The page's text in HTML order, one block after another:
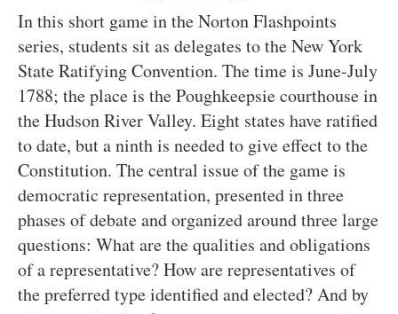
In this short game in the Norton Flashpoints
series, students sit as delegates to the New York
State Ratifying Convention. The time is June-July
1788; the place is the Poughkeepsie courthouse in
the Hudson River Valley. Eight states have ratified
to date, but a ninth is needed to give effect to the
Constitution. The central issue of the game is
democratic representation, presented in three
phases of debate and organized around three large
questions: What are the qualities and obligations
of a representative? How are representatives of
the preferred type identified and elected? And by